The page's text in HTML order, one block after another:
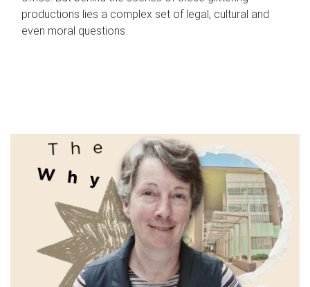
productions lies a complex set of legal, cultural and
even moral questions.